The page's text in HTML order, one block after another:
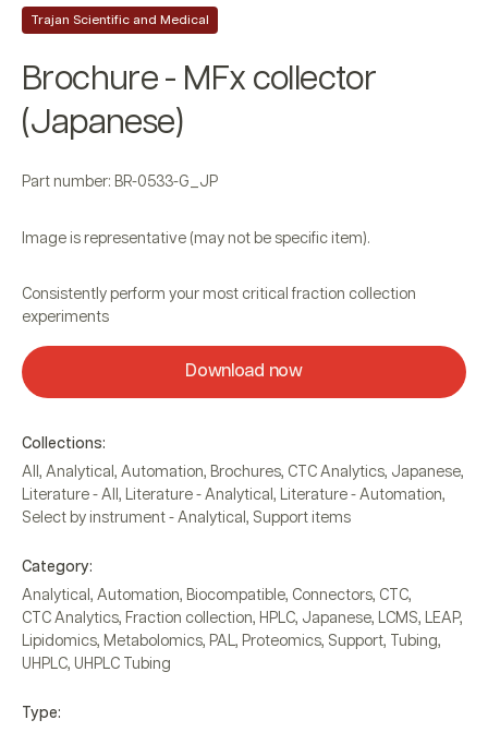
Trajan Scientific and Medical
Brochure - MFx collector
(Japanese)
Part number: BR-0533-G_JP
Image is representative (may not be specific item).
Consistently perform your most critical fraction collection
experiments
Download now
Collections:
All , Analytical , Automation, Brochures, CTC Analytics, Japanese,
Literature - All , Literature - Analytical , Literature - Automation,
Select by instrument - Analytical , Support items
Category:
Analytical , Automation, Biocompatible, Connectors, CTC,
CTC Analytics, Fraction collection, HPLC, Japanese, LCMS, LEAP,
Lipidomics, Metabolomics, PAL, Proteomics, Support, Tubing,
UHPLC, UHPLC Tubing
Type: